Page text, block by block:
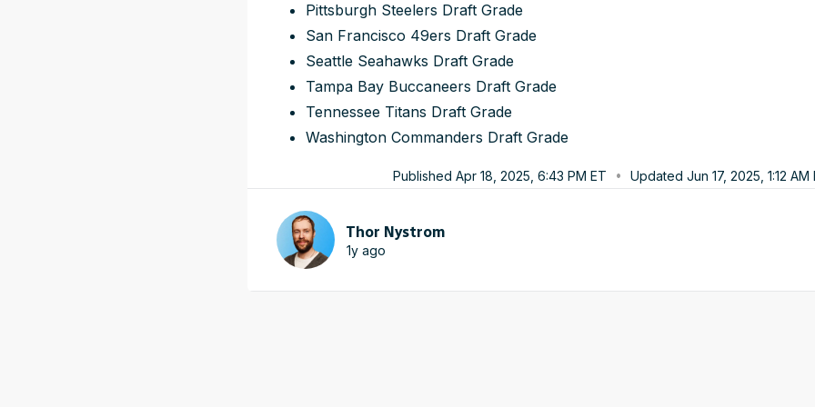
Pittsburgh Steelers Draft Grade
San Francisco 49ers Draft Grade
Seattle Seahawks Draft Grade
Tampa Bay Buccaneers Draft Grade
Tennessee Titans Draft Grade
Washington Commanders Draft Grade
Published Apr 18, 2025, 6:43 PM ET Updated Jun 17, 2025, 1:12 AM
Thor Nystrom
1y ago